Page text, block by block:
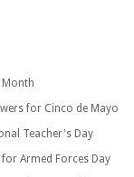
Month
for Cinco de Mayo
Teacher's Day
for Armed Forces Day